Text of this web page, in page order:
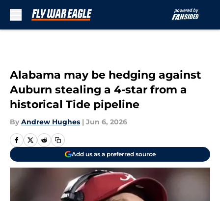
Alabama may be hedging against
Auburn stealing a 4-star from a
historical Tide pipeline
By Andrew Hughes | Jun 6, 2026
Add us as a preferred source